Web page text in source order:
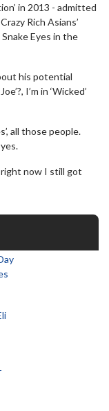
in 2013 - admitted
Rich Asians’
Eyes in the
his potential
I’m in ‘Wicked’
all those people.
right now I still got